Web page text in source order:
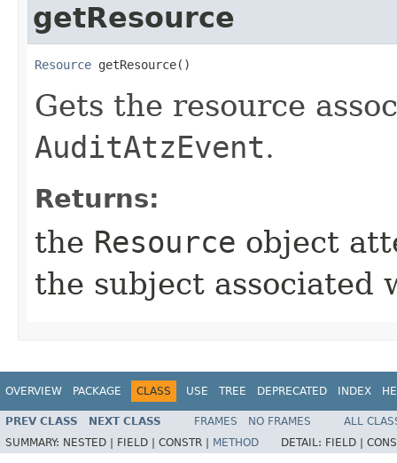
getResource
Resource getResource()
Gets the resource
AuditAtzEvent.
Returns:
the Resource object
the subject
OVERVIEW PACKAGE CLASS USE TREE DEPRECATED INDEX
PREV CLASS NEXT CLASS FRAMES NO FRAMES
ALL
SUMMARY: NESTED | FIELD | CONSTR | METHOD DETAIL: FIELD |